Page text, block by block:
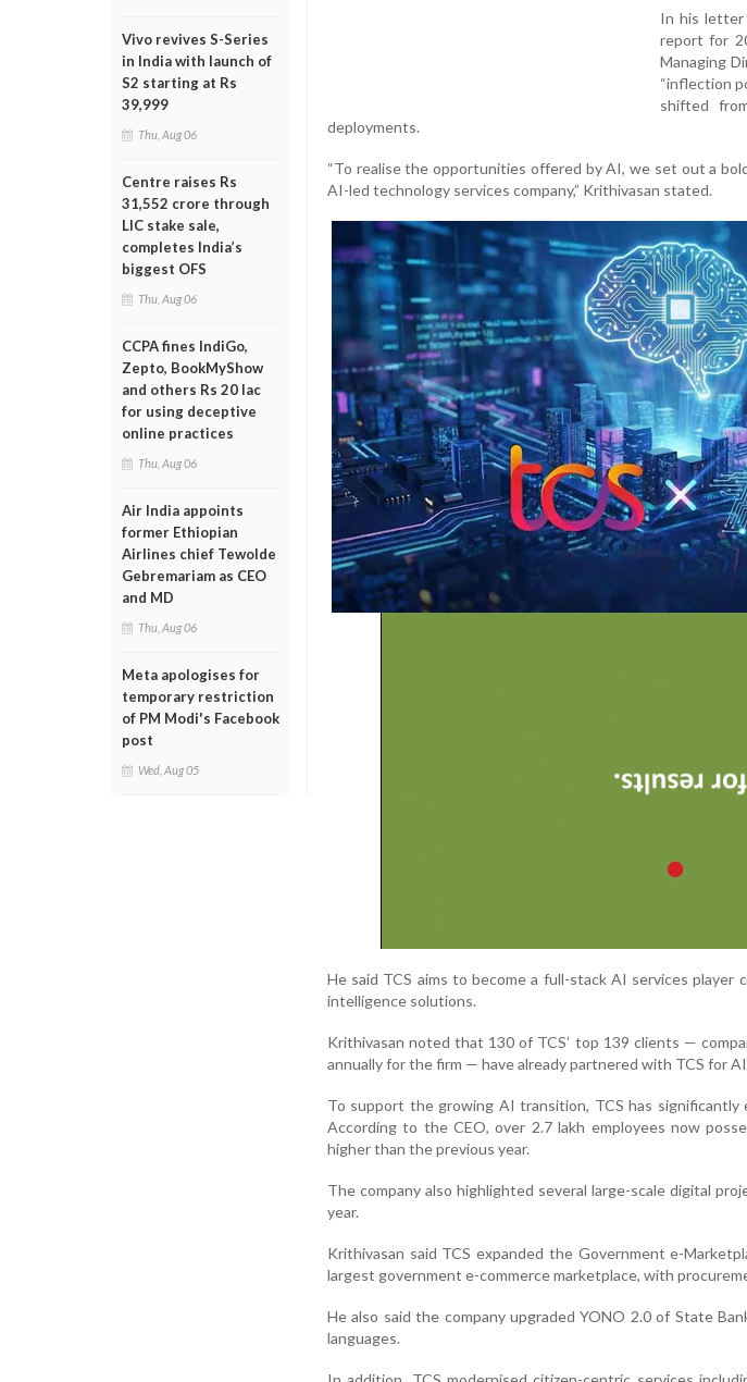
Vivo revives S-Series
in India with launch of
S2 starting at Rs
39,999
Thu, Aug 06
Centre raises Rs
31,552 crore through
LIC stake sale,
completes India’s
biggest OFS
Thu, Aug 06
CCPA fines IndiGo,
Zepto, BookMyShow
and others Rs 20 lac
for using deceptive
online practices
Thu, Aug 06
Air India appoints
former Ethiopian
Airlines chief Tewolde
Gebremariam as CEO
and MD
Thu, Aug 06
Meta apologises for
temporary restriction
of PM Modi's Facebook
post
Wed, Aug 05
In his letter
report for
Managing
“inflection
shifted
deployments.
“To realise the opportunities offered by AI, we set out a
AI-led technology services company,” Krithivasan stated.
He said TCS aims to become a full-stack AI services
intelligence solutions.
Krithivasan noted that 130 of TCS’ top 139 clients —
annually for the firm — have already partnered with TCS for
To support the growing AI transition, TCS has significantly
According to the CEO, over 2.7 lakh employees now
higher than the previous year.
The company also highlighted several large-scale digital
year.
Krithivasan said TCS expanded the Government e-
largest government e-commerce marketplace, with
He also said the company upgraded YONO 2.0 of State
languages.